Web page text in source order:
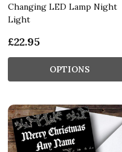
Changing LED Lamp Night
Light
£22.95
OPTIONS